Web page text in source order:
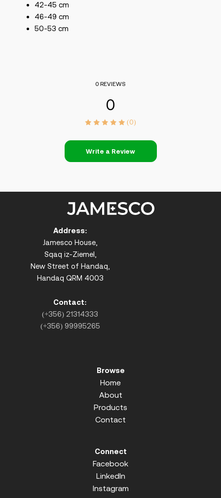
42-45 cm
46-49 cm
50-53 cm
0 REVIEWS
0
(0)
Write a Review
Address:
Jamesco House,
Sqaq iz-Ziemel,
New Street of Handaq,
Handaq QRM 4003
Contact:
(+356) 21314333
(+356) 99995265
Browse
Home
About
Products
Contact
Connect
Facebook
LinkedIn
Instagram